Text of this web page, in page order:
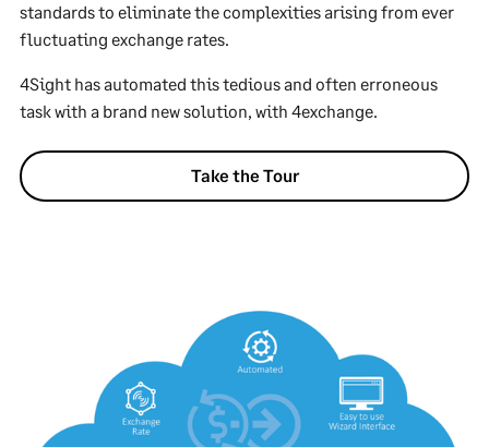
standards to eliminate the complexities arising from ever
fluctuating exchange rates.
4Sight has automated this tedious and often erroneous
task with a brand new solution, with 4exchange.
Take the Tour